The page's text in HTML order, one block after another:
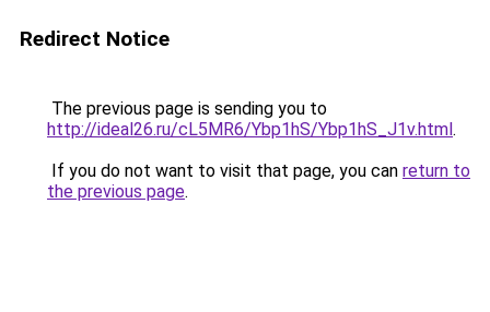
Redirect Notice
The previous page is sending you to
http://ideal26.ru/cL5MR6/Ybp1hS/Ybp1hS_J1v.html.
If you do not want to visit that page, you can return to
the previous page.